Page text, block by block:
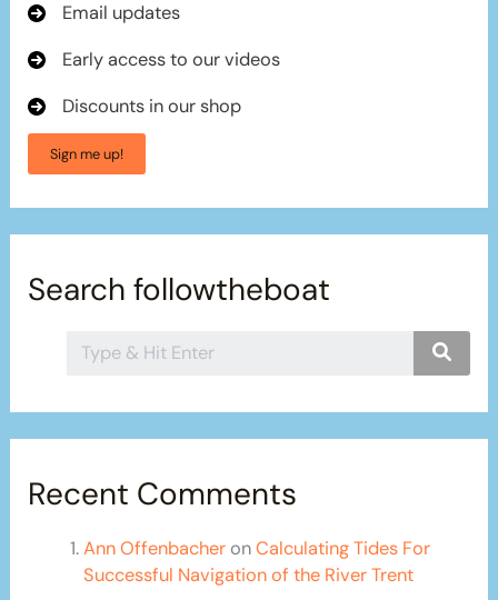
Email updates
Early access to our videos
Discounts in our shop
Sign me up!
Search followtheboat
Recent Comments
Ann OffenbacheronCalculating Tides For
Successful Navigation of the River Trent